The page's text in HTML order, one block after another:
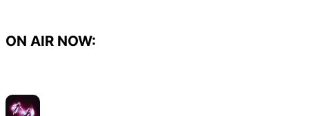
content
ON AIR NOW: